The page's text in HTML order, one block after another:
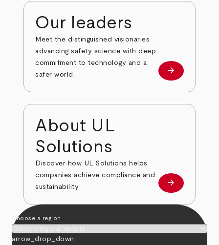
Our leaders
Meet the distinguished visionaries
advancing safety science with deep
commitment to technology and a
safer world.
Our leaders
arrow_forward
About UL
Solutions
Discover how UL Solutions helps
companies achieve compliance and
sustainability.
about
arrow_forward
Choose a region
arrow_drop_down